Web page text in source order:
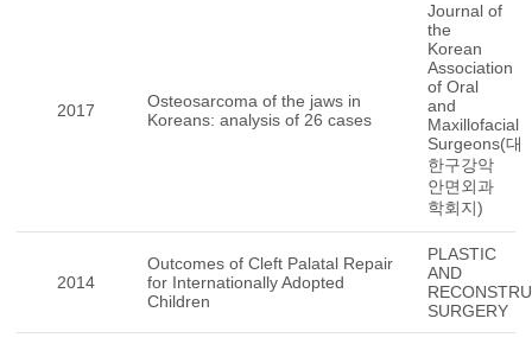
2017
Osteosarcoma of the jaws in
Koreans: analysis of 26 cases
Journal of
the
Korean
Association
of Oral
and
Maxillofacial
Surgeons(대
한구강악
안면외과
학회지)
2014
Outcomes of Cleft Palatal Repair
for Internationally Adopted
Children
PLASTIC
AND
SURGERY